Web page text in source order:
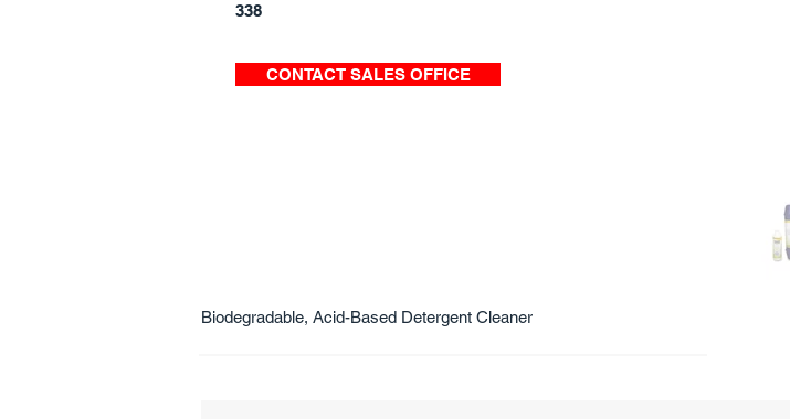
338
CONTACT SALES OFFICE
Biodegradable, Acid-Based Detergent Cleaner